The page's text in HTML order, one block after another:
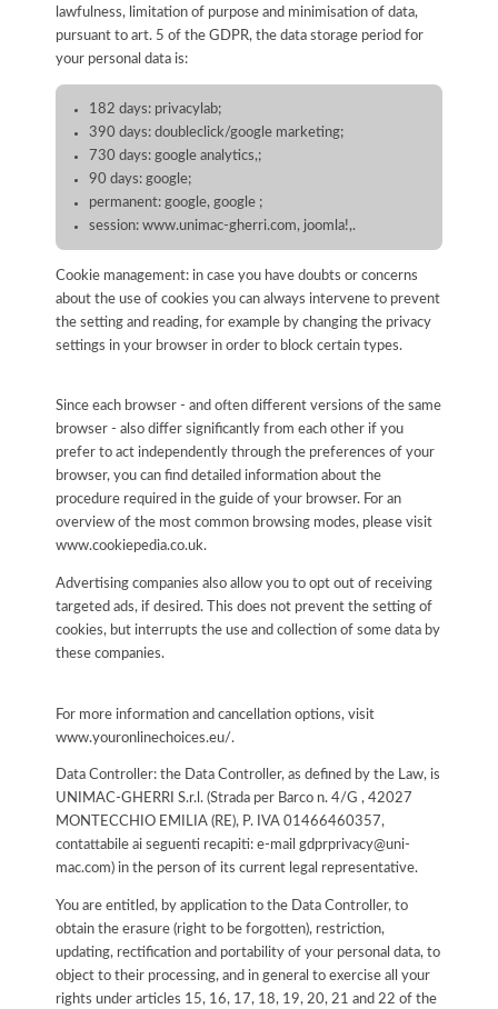
lawfulness, limitation of purpose and minimisation of data,
pursuant to art. 5 of the GDPR, the data storage period for
your personal data is:
182 days: privacylab;
390 days: doubleclick/google marketing;
730 days: google analytics,;
90 days: google;
permanent: google, google ;
session: www.unimac-gherri.com, joomla!,.
Cookie management: in case you have doubts or concerns
about the use of cookies you can always intervene to prevent
the setting and reading, for example by changing the privacy
settings in your browser in order to block certain types.
Since each browser - and often different versions of the same
browser - also differ significantly from each other if you
prefer to act independently through the preferences of your
browser, you can find detailed information about the
procedure required in the guide of your browser. For an
overview of the most common browsing modes, please visit
www.cookiepedia.co.uk.
Advertising companies also allow you to opt out of receiving
targeted ads, if desired. This does not prevent the setting of
cookies, but interrupts the use and collection of some data by
these companies.
For more information and cancellation options, visit
www.youronlinechoices.eu/.
Data Controller: the Data Controller, as defined by the Law, is
UNIMAC-GHERRI S.r.l. (Strada per Barco n. 4/G , 42027
MONTECCHIO EMILIA (RE), P. IVA 01466460357,
contattabile ai seguenti recapiti: e-mail gdprprivacy@uni-
mac.com) in the person of its current legal representative.
You are entitled, by application to the Data Controller, to
obtain the erasure (right to be forgotten), restriction,
updating, rectification and portability of your personal data, to
object to their processing, and in general to exercise all your
rights under articles 15, 16, 17, 18, 19, 20, 21 and 22 of the